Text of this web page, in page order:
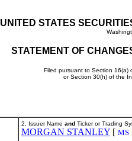
UNITED STATES
STATEMENT OF
Filed pursuant to Section 16(a)
or Section 30(h) of the
2. Issuer Name and Ticker or Trading
MORGAN STANLEY [ MS